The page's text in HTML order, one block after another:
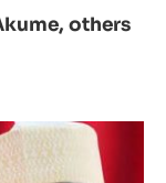
others